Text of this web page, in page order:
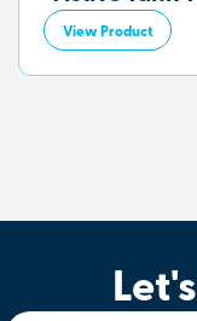
View Product